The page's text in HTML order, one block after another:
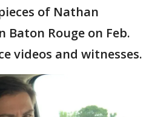
of Nathan
Baton Rouge on Feb.
videos and witnesses.